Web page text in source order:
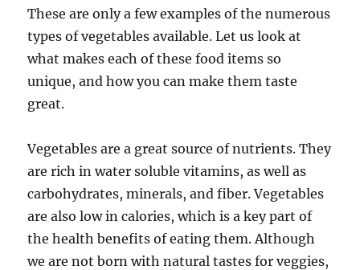
These are only a few examples of the numerous
types of vegetables available. Let us look at
what makes each of these food items so
unique, and how you can make them taste
great.
Vegetables are a great source of nutrients. They
are rich in water soluble vitamins, as well as
carbohydrates, minerals, and fiber. Vegetables
are also low in calories, which is a key part of
the health benefits of eating them. Although
we are not born with natural tastes for veggies,